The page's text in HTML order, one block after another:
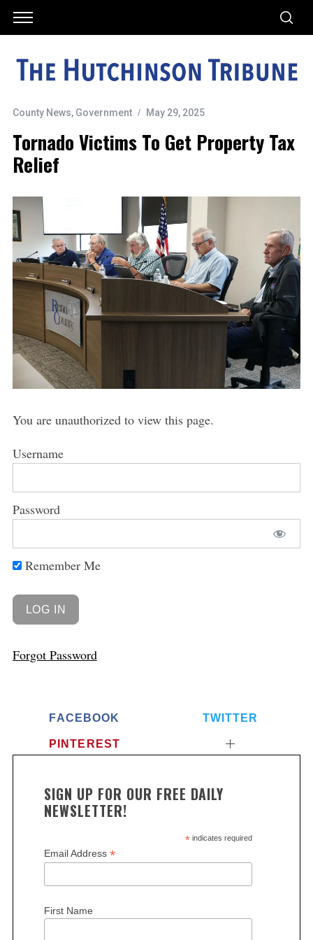
County News, Government May 29, 2025
Tornado Victims To Get Property Tax
Relief
You are unauthorized to view this page.
Username
Password
Remember Me
Forgot Password
FACEBOOK TWITTER
PINTEREST
SIGN UP FOR OUR FREE DAILY
NEWSLETTER!
*indicates required
Email Address *
First Name